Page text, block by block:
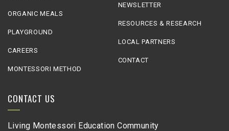
ORGANIC MEALS
PLAYGROUND
CAREERS
MONTESSORI METHOD
NEWSLETTER
RESOURCES & RESEARCH
LOCAL PARTNERS
CONTACT
CONTACT US
Living Montessori Education Community